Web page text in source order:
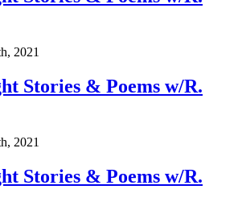
2021
Stories & Poems w/R.
2021
Stories & Poems w/R.